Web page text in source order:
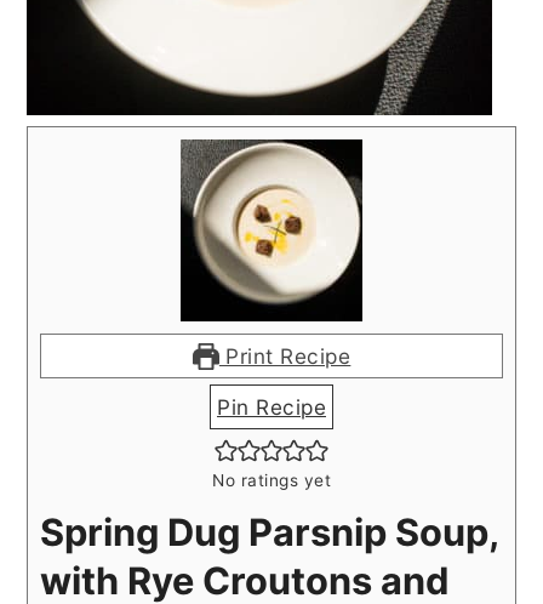
Print Recipe
Pin Recipe
No ratings yet
Spring Dug Parsnip Soup,
with Rye Croutons and